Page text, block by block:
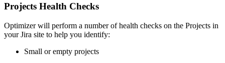
Projects Health Checks
Optimizer will perform a number of health checks on the Projects in
your Jira site to help you identify:
Small or empty projects